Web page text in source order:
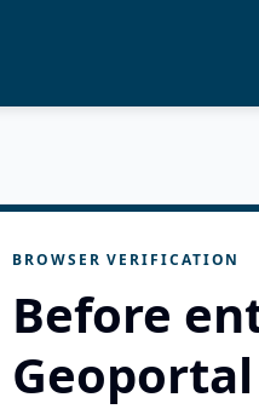
BROWSER VERIFICATION
Before
Geoportal